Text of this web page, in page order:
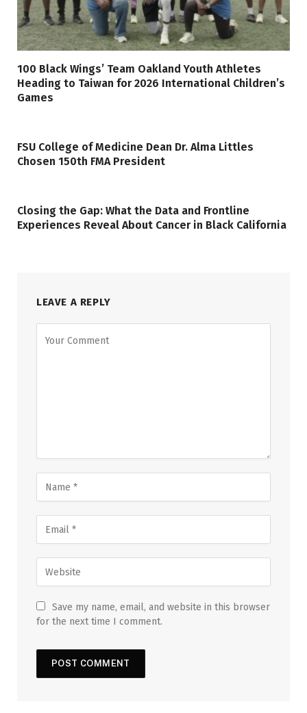
100 Black Wings’ Team Oakland Youth Athletes
Heading to Taiwan for 2026 International Children’s
Games
FSU College of Medicine Dean Dr. Alma Littles
Chosen 150th FMA President
Closing the Gap: What the Data and Frontline
Experiences Reveal About Cancer in Black California
LEAVE A REPLY
Save my name, email, and website in this browser
for the next time I comment.